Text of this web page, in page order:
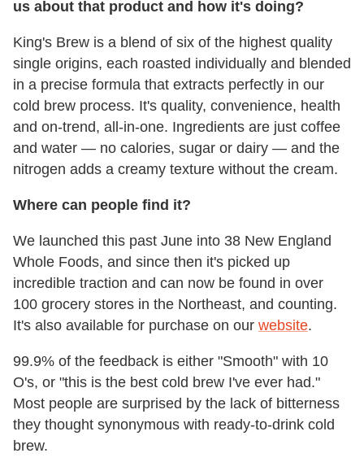
us about that product and how it's doing?
King's Brew is a blend of six of the highest quality
single origins, each roasted individually and blended
in a precise formula that extracts perfectly in our
cold brew process. It's quality, convenience, health
and on-trend, all-in-one. Ingredients are just coffee
and water — no calories, sugar or dairy — and the
nitrogen adds a creamy texture without the cream.
Where can people find it?
We launched this past June into 38 New England
Whole Foods, and since then it's picked up
incredible traction and can now be found in over
100 grocery stores in the Northeast, and counting.
It's also available for purchase on our website.
99.9% of the feedback is either "Smooth" with 10
O's, or "this is the best cold brew I've ever had."
Most people are surprised by the lack of bitterness
they thought synonymous with ready-to-drink cold
brew.